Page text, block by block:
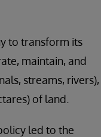
to transform its
maintain, and
streams, rivers),
of land.
led to the